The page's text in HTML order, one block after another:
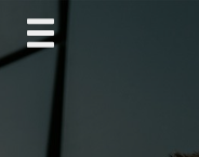
Skip
content